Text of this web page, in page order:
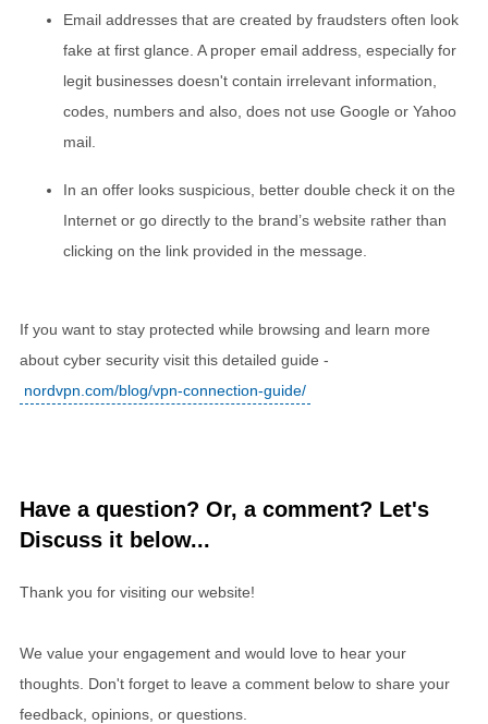
Email addresses that are created by fraudsters often look
fake at first glance. A proper email address, especially for
legit businesses doesn't contain irrelevant information,
codes, numbers and also, does not use Google or Yahoo
mail.
In an offer looks suspicious, better double check it on the
Internet or go directly to the brand’s website rather than
clicking on the link provided in the message.
If you want to stay protected while browsing and learn more
about cyber security visit this detailed guide -
nordvpn.com/blog/vpn-connection-guide/
Have a question? Or, a comment? Let's
Discuss it below...
Thank you for visiting our website!
We value your engagement and would love to hear your
thoughts. Don't forget to leave a comment below to share your
feedback, opinions, or questions.